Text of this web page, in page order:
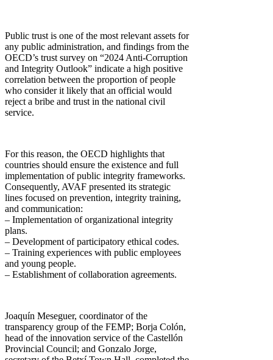
Public trust is one of the most relevant assets for
any public administration, and findings from the
OECD’s trust survey on “2024 Anti-Corruption
and Integrity Outlook” indicate a high positive
correlation between the proportion of people
who consider it likely that an official would
reject a bribe and trust in the national civil
service.
For this reason, the OECD highlights that
countries should ensure the existence and full
implementation of public integrity frameworks.
Consequently, AVAF presented its strategic
lines focused on prevention, integrity training,
and communication:
– Implementation of organizational integrity
plans.
– Development of participatory ethical codes.
– Training experiences with public employees
and young people.
– Establishment of collaboration agreements.
Joaquín Meseguer, coordinator of the
transparency group of the FEMP; Borja Colón,
head of the innovation service of the Castellón
Provincial Council; and Gonzalo Jorge,